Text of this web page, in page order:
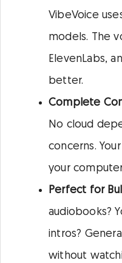
VibeVoice
models. The
ElevenLabs,
better.
Complete
No cloud
concerns.
your
Perfect for
audiobooks?
intros?
without